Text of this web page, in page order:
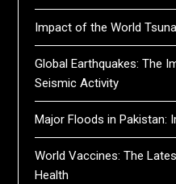
Impact of the World
Global Earthquakes: The
Seismic Activity
Major Floods in Pakistan:
World Vaccines: The
Health